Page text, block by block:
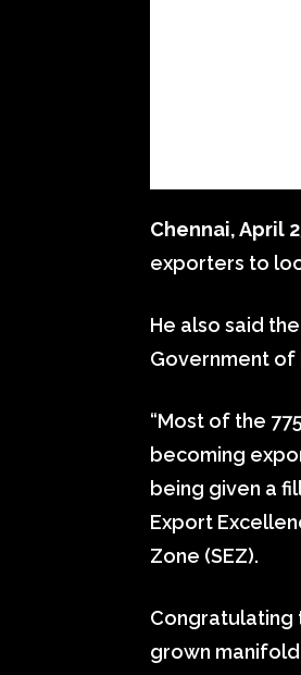
Chennai, April
exporters to
He also said
Government of
“Most of the
becoming
being given a
Export
Zone (SEZ).
Congratulating
grown